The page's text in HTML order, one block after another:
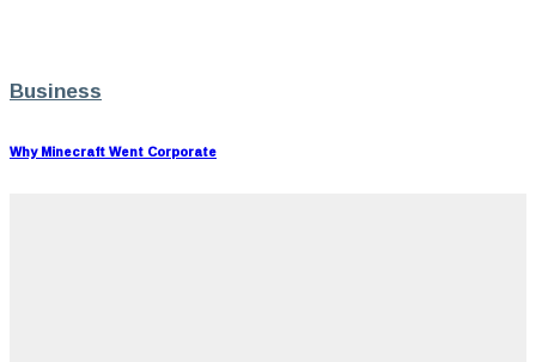
Business
Why Minecraft Went Corporate